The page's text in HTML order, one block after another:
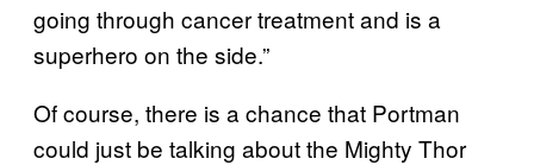
going through cancer treatment and is a
superhero on the side.”
Of course, there is a chance that Portman
could just be talking about the Mighty Thor